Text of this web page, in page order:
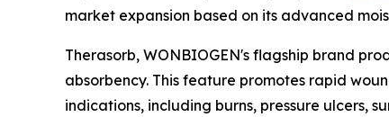
market expansion based on its advanced
Therasorb, WONBIOGEN's flagship brand
absorbency. This feature promotes rapid
indications, including burns, pressure ulcers,